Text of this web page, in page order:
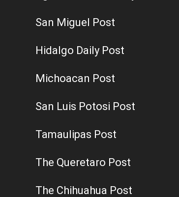
San Miguel Post
Hidalgo Daily Post
Michoacan Post
San Luis Potosi Post
Tamaulipas Post
The Queretaro Post
The Chihuahua Post